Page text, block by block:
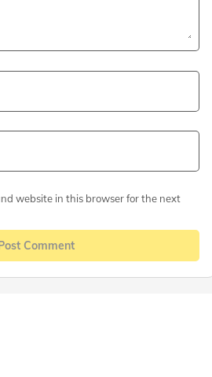
website in this browser for the next
Comment